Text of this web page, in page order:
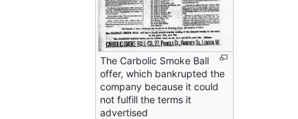
The Carbolic Smoke Ball
offer, which bankrupted the
company because it could
not fulfill the terms it
advertised